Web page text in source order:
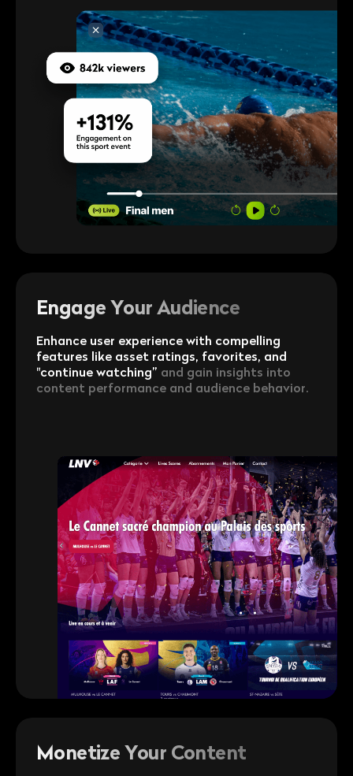
Engage Your Audience
Enhance user experience with compelling
features like asset ratings, favorites, and
"continue watching” and gain insights into
content performance and audience behavior.
Monetize Your Content